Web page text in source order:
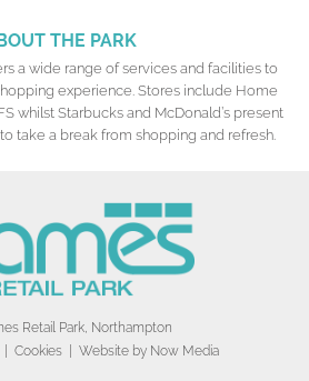
THE PARK
a wide range of services and facilities to
experience. Stores include Home
whilst Starbucks and McDonald’s present
take a break from shopping and refresh.
Retail Park, Northampton
Cookies | Website by Now Media